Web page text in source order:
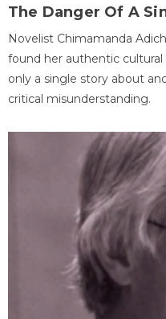
The Danger Of A
Novelist Chimamanda
found her authentic
only a single story about
critical misunderstanding.